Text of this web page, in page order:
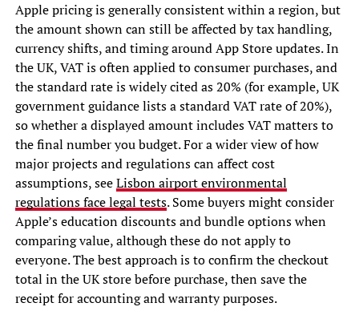
Apple pricing is generally consistent within a region, but
the amount shown can still be affected by tax handling,
currency shifts, and timing around App Store updates. In
the UK, VAT is often applied to consumer purchases, and
the standard rate is widely cited as 20% (for example, UK
government guidance lists a standard VAT rate of 20%),
so whether a displayed amount includes VAT matters to
the final number you budget. For a wider view of how
major projects and regulations can affect cost
assumptions, seeLisbon airport environmental
regulations face legal tests. Some buyers might consider
Apple’s education discounts and bundle options when
comparing value, although these do not apply to
everyone. The best approach is to confirm the checkout
total in the UK store before purchase, then save the
receipt for accounting and warranty purposes.